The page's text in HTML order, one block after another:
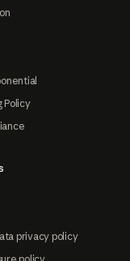
Policy
privacy policy